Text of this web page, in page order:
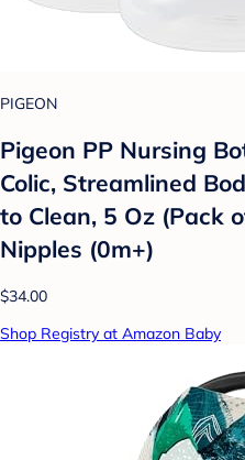
PIGEON
Pigeon PP Nursing
Colic, Streamlined
to Clean, 5 Oz (Pack
Nipples (0m+)
$34.00
Shop Registry at Amazon Baby